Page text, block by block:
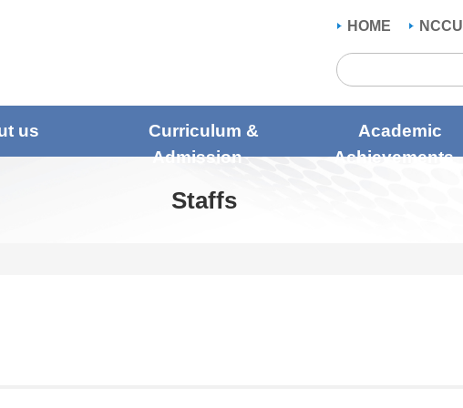
HOME
NCCU
us
Curriculum &
Admission
Academic
Achievements
Staffs